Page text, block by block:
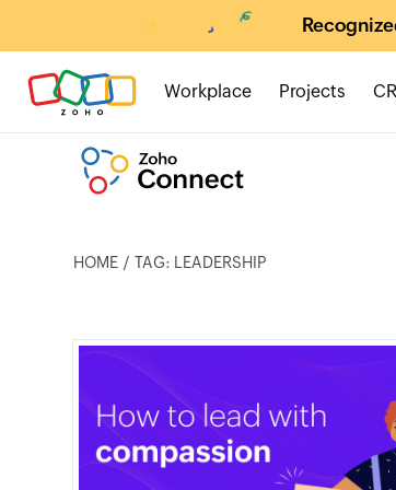
Workplace Projects
HOME TAG: LEADERSHIP